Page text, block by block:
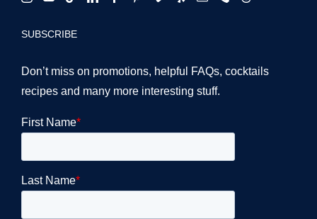
SUBSCRIBE
Don’t miss on promotions, helpful FAQs, cocktails
recipes and many more interesting stuff.